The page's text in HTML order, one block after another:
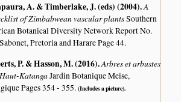
A. & Timberlake, J. (eds) (2004).A
of Zimbabwean vascular plantsSouthern
Botanical Diversity Network Report No.
Pretoria and Harare Page 44.
P. & Hasson, M. (2016).Arbres et arbustes
KatangaJardin Botanique Meise,
Pages 354 - 355.(Includes a picture).